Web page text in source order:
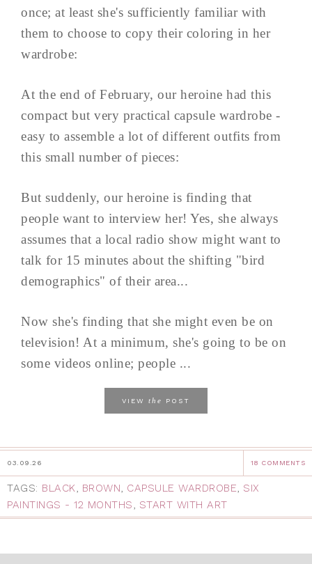
once; at least she's sufficiently familiar with
them to choose to copy their coloring in her
wardrobe:
At the end of February, our heroine had this
compact but very practical capsule wardrobe -
easy to assemble a lot of different outfits from
this small number of pieces:
But suddenly, our heroine is finding that
people want to interview her! Yes, she always
assumes that a local radio show might want to
talk for 15 minutes about the shifting "bird
demographics" of their area...
Now she's finding that she might even be on
television! At a minimum, she's going to be on
some videos online; people ...
VIEW the POST
03.09.26 18 COMMENTS
TAGS: BLACK, BROWN, CAPSULE WARDROBE, SIX
PAINTINGS - 12 MONTHS, START WITH ART